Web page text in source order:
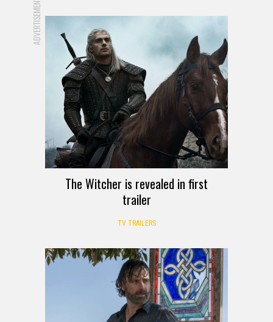
ADVERTISEMENT
The Witcher is revealed in first
trailer
TV TRAILERS